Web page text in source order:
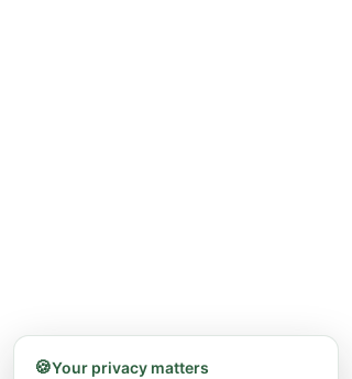
🍪Your privacy matters